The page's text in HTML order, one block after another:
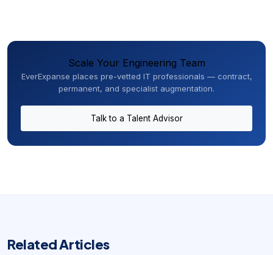
Scale Your Engineering Team
EverExpanse places pre-vetted IT professionals — contract,
permanent, and specialist augmentation.
Talk to a Talent Advisor
Related Articles